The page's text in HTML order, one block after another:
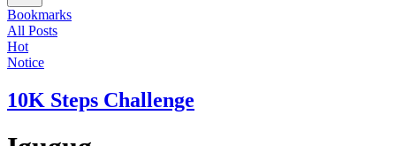
Bookmarks
All Posts
Hot
Notice
10K Steps Challenge